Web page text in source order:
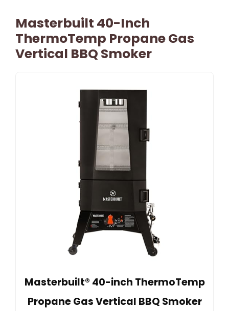
Masterbuilt 40-Inch
ThermoTemp Propane Gas
Vertical BBQ Smoker
Masterbuilt® 40-inch ThermoTemp
Propane Gas Vertical BBQ Smoker